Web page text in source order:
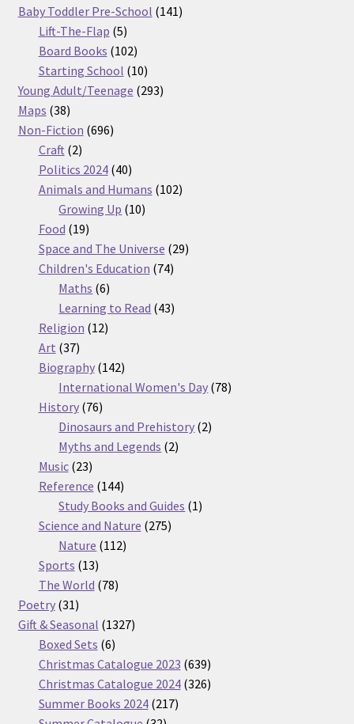
products
Baby Toddler Pre-School 141141
Lift-The-Flap 55
products
Board Books 102102
products
Starting School 1010
products
Young Adult/Teenage 293293
Maps 3838
products
Non-Fiction 696696
Craft 22
products
Politics 2024 4040
products
Animals and Humans 102102
Growing Up 1010
Food 1919
products
Space and The Universe 2929
Children's Education 7474
Maths 66
products
Learning to Read 4343
Religion 1212
Art 3737
products
Biography 142142
products
International Women's Day 7878
History 7676
products
Dinosaurs and Prehistory 22
Myths and Legends 22
Music 2323
products
Reference 144144
products
Study Books and Guides 11
Science and Nature 275275
Nature 112112
Sports 1313
products
The World 7878
Poetry 3131
products
Gift & Seasonal 13271327
Boxed Sets 66
products
Christmas Catalogue 2023 639639
products
Christmas Catalogue 2024 326326
Summer Books 2024 217217